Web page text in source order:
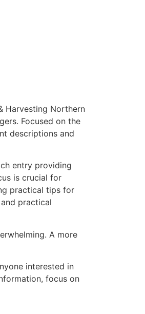
Harvesting Northern
Focused on the
descriptions and
entry providing
is crucial for
practical tips for
practical
A more
interested in
focus on